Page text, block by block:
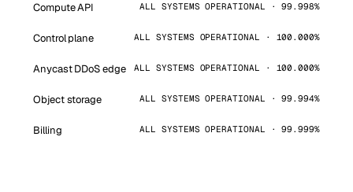
Compute API ALL SYSTEMS OPERATIONAL · 99.998%
Control plane ALL SYSTEMS OPERATIONAL · 100.000%
Anycast DDoS edge ALL SYSTEMS OPERATIONAL · 100.000%
Object storage ALL SYSTEMS OPERATIONAL · 99.994%
Billing ALL SYSTEMS OPERATIONAL · 99.999%